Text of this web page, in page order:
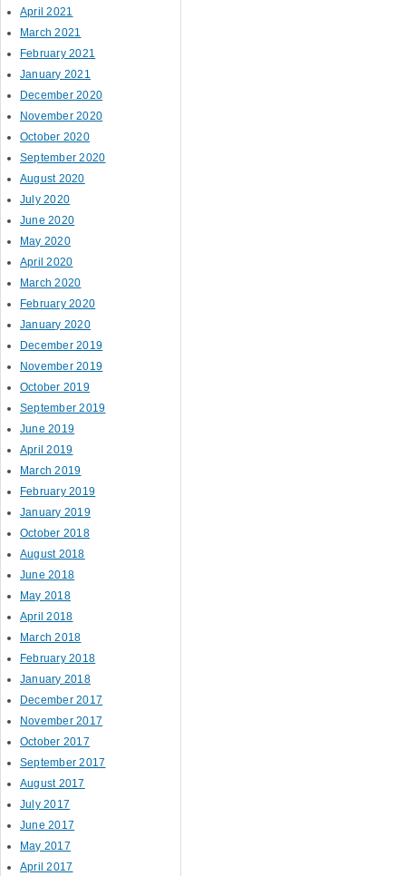
April 2021
March 2021
February 2021
January 2021
December 2020
November 2020
October 2020
September 2020
August 2020
July 2020
June 2020
May 2020
April 2020
March 2020
February 2020
January 2020
December 2019
November 2019
October 2019
September 2019
June 2019
April 2019
March 2019
February 2019
January 2019
October 2018
August 2018
June 2018
May 2018
April 2018
March 2018
February 2018
January 2018
December 2017
November 2017
October 2017
September 2017
August 2017
July 2017
June 2017
May 2017
April 2017